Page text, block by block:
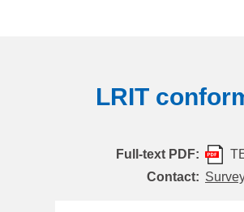
LRIT
Full-text PDF:
Contact: